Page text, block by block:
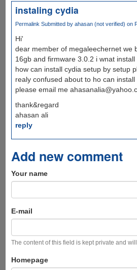
instaling cydia
Permalink Submitted by ahasan (not verified) on
Hi'
dear member of megaleechernet we
16gb and firmware 3.0.2 i wnat
how can install cydia setup by setup
realy confused about to ho can
please email me
thank&regard
ahasan ali
reply
Add new comment
Your name
E-mail
The content of this field is kept private and
Homepage